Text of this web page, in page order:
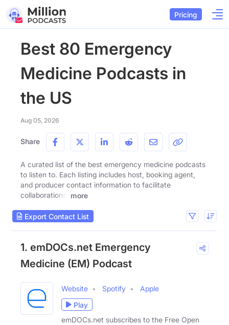
Pricing
Best 80 Emergency
Medicine Podcasts in
the US
Aug 05, 2026
Share
A curated list of the best emergency medicine podcasts
to listen to. Each listing includes host, booking agent,
and producer contact information to facilitate
collaborations.
more
Export Contact List
1. emDOCs.net Emergency
Medicine (EM) Podcast
Website Spotify
Apple
Play
emDOCs.net subscribes to the Free Open